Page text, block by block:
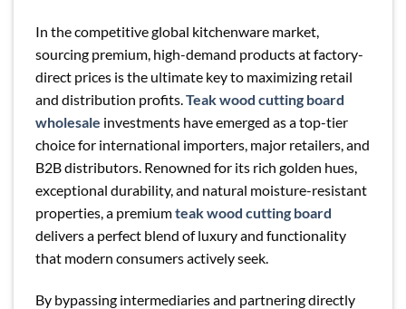
In the competitive global kitchenware market,
sourcing premium, high-demand products at factory-
direct prices is the ultimate key to maximizing retail
and distribution profits. Teak wood cutting board
wholesale investments have emerged as a top-tier
choice for international importers, major retailers, and
B2B distributors. Renowned for its rich golden hues,
exceptional durability, and natural moisture-resistant
properties, a premiumteak wood cutting board
delivers a perfect blend of luxury and functionality
that modern consumers actively seek.
By bypassing intermediaries and partnering directly